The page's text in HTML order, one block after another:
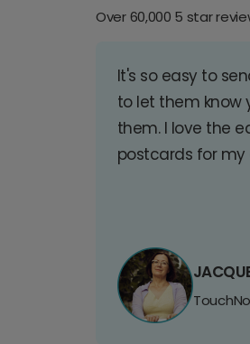
Over 60,000 5 star
It's so easy to
to let them know
them. I love the
postcards for